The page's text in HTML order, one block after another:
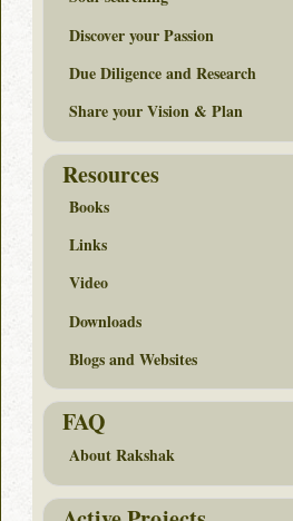
Discover your Passion
Due Diligence and Research
Share your Vision & Plan
Resources
Books
Links
Video
Downloads
Blogs and Websites
FAQ
About Rakshak